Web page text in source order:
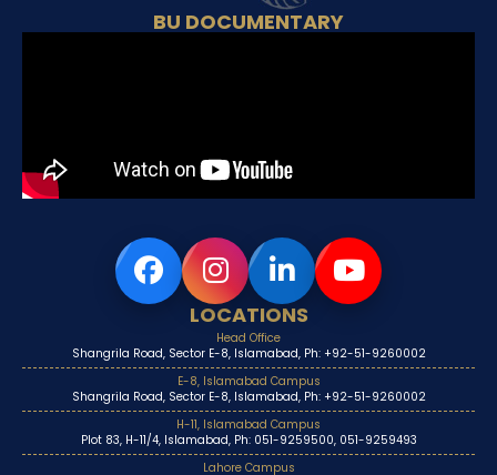
BU DOCUMENTARY
LOCATIONS
Head Office
Shangrila Road, Sector E-8, Islamabad, Ph: +92-51-9260002
E-8, Islamabad Campus
Shangrila Road, Sector E-8, Islamabad, Ph: +92-51-9260002
H-11, Islamabad Campus
Plot 83, H-11/4, Islamabad, Ph: 051-9259500, 051-9259493
Lahore Campus